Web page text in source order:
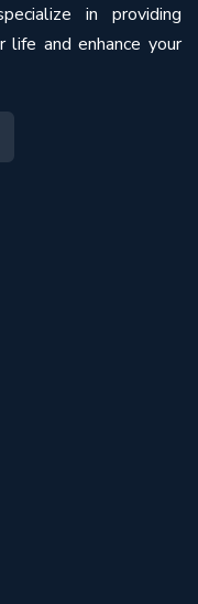
in providing
and enhance your